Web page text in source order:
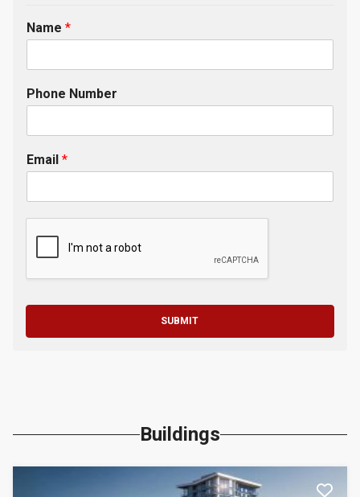
Name *
Phone Number
Email *
SUBMIT
Buildings